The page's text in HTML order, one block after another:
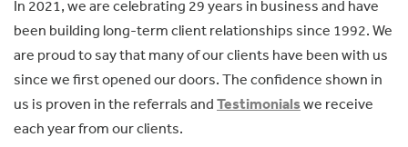
In 2021, we are celebrating 29 years in business and have
been building long-term client relationships since 1992. We
are proud to say that many of our clients have been with us
since we first opened our doors. The confidence shown in
us is proven in the referrals and Testimonials we receive
each year from our clients.